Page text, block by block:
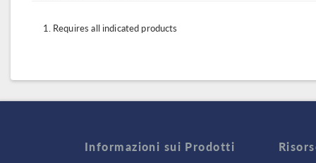
Requires all indicated products
Informazioni sui Prodotti